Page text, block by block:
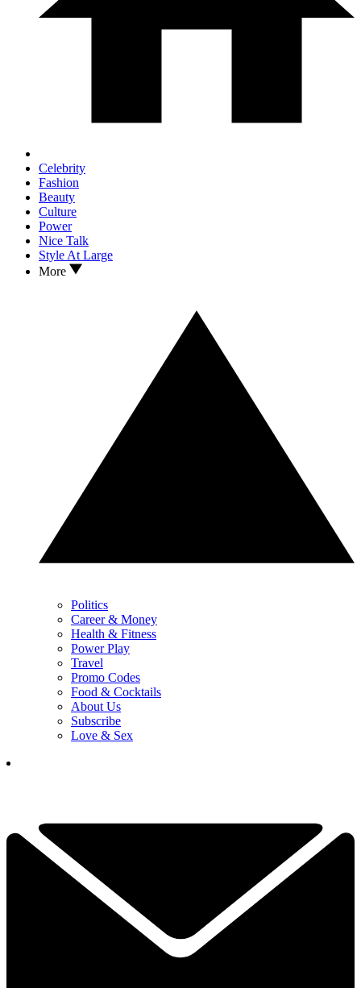
Celebrity
Fashion
Beauty
Culture
Power
Nice Talk
Style At Large
More
Politics
Career & Money
Health & Fitness
Power Play
Travel
Promo Codes
Food & Cocktails
About Us
Subscribe
Love & Sex